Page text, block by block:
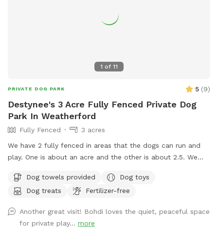
1 of 11
PRIVATE DOG PARK 5 (9)
Destynee's 3 Acre Fully Fenced Private Dog
Park In Weatherford
Fully Fenced
3 acres
We have 2 fully fenced in areas that the dogs can run and
play. One is about an acre and the other is about 2.5. We
make your play time enjoyable!
Dog towels provided
Dog toys
Dog treats
Fertilizer-free
Another great visit! Bohdi loves the quiet, peaceful space
for private play... more